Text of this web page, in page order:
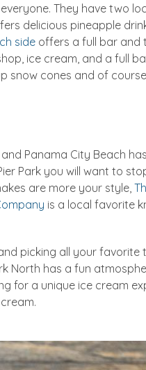
They have two
delicious pineapple
side offers a full bar and
ice cream, and a full
snow cones and of
Panama City Beach
Park you will want to
are more your style,
is a local favorite
picking all your favorite
North has a fun
for a unique ice cream